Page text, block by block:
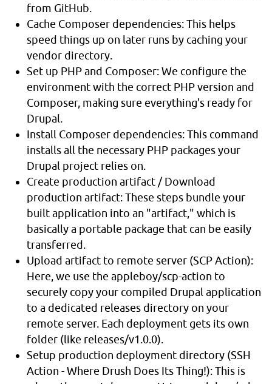
from GitHub.
Cache Composer dependencies: This helps
speed things up on later runs by caching your
vendor directory.
Set up PHP and Composer: We configure the
environment with the correct PHP version and
Composer, making sure everything's ready for
Drupal.
Install Composer dependencies: This command
installs all the necessary PHP packages your
Drupal project relies on.
Create production artifact / Download
production artifact: These steps bundle your
built application into an "artifact," which is
basically a portable package that can be easily
transferred.
Upload artifact to remote server (SCP Action):
Here, we use the appleboy/scp-action to
securely copy your compiled Drupal application
to a dedicated releases directory on your
remote server. Each deployment gets its own
folder (like releases/v1.0.0).
Setup production deployment directory (SSH
Action - Where Drush Does Its Thing!): This is